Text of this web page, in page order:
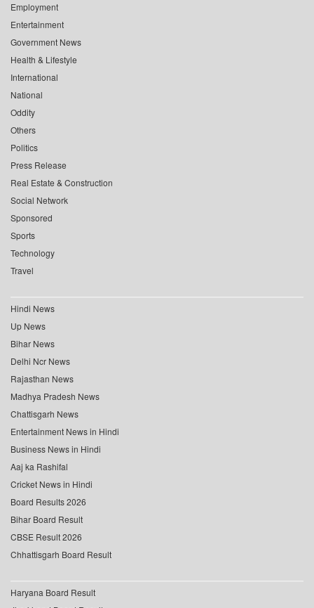
Employment
Entertainment
Government News
Health & Lifestyle
International
National
Oddity
Others
Politics
Press Release
Real Estate & Construction
Social Network
Sponsored
Sports
Technology
Travel
Hindi News
Up News
Bihar News
Delhi Ncr News
Rajasthan News
Madhya Pradesh News
Chattisgarh News
Entertainment News in Hindi
Business News in Hindi
Aaj ka Rashifal
Cricket News in Hindi
Board Results 2026
Bihar Board Result
CBSE Result 2026
Chhattisgarh Board Result
Haryana Board Result